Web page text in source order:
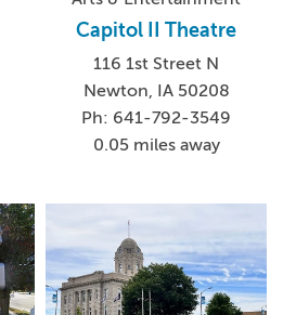
Capitol II Theatre
116 1st Street N
Newton, IA 50208
Ph: 641-792-3549
0.05 miles away